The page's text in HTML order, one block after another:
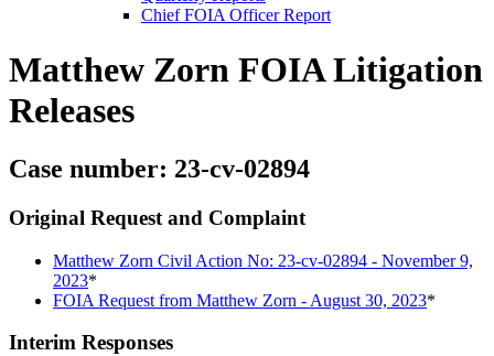
Chief FOIA Officer Report
Matthew Zorn FOIA Litigation
Releases
Case number: 23-cv-02894
Original Request and Complaint
Matthew Zorn Civil Action No: 23-cv-02894 - November 9,
2023*
FOIA Request from Matthew Zorn - August 30, 2023*
Interim Responses